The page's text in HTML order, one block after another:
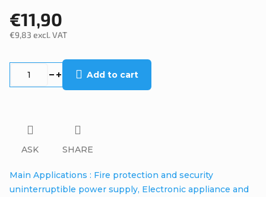
€11,90
€9,83 excl. VAT
Add to cart
Main Applications : Fire protection and security
uninterruptible power supply, Electronic appliance and
ASK SHARE